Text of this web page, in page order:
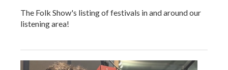
The Folk Show's listing of festivals in and around our
listening area!